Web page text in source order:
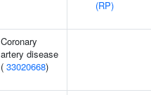
(RP)
Coronary
artery disease
( 33020668)